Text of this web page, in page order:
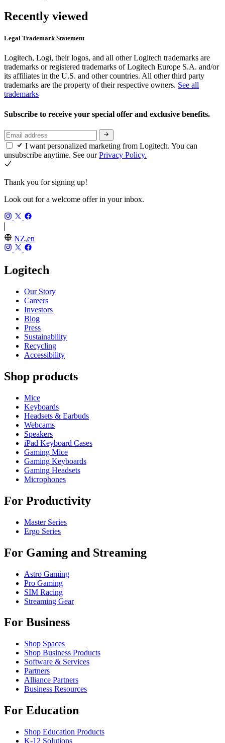
Recently viewed
Legal Trademark Statement
Logitech, Logi, their logos, and all other Logitech trademarks are
trademarks or registered trademarks of Logitech Europe S.A. and/or
its affiliates in the U.S. and other countries. All other third party
trademarks are the property of their respective owners. See all
trademarks
Subscribe to receive your special offer and exclusive benefits.
I want personalized marketing from Logitech. You can
unsubscribe anytime. See ourPrivacy Policy.
Thank you for signing up!
Look out for a welcome offer in your inbox.
NZ,en
Logitech
Our Story
Careers
Investors
Blog
Press
Sustainability
Recycling
Accessibility
Shop products
Mice
Keyboards
Headsets & Earbuds
Webcams
Speakers
iPad Keyboard Cases
Gaming Mice
Gaming Keyboards
Gaming Headsets
Microphones
For Productivity
Master Series
Ergo Series
For Gaming and Streaming
Astro Gaming
Pro Gaming
SIM Racing
Streaming Gear
For Business
Shop Spaces
Shop Business Products
Software & Services
Partners
Alliance Partners
Business Resources
For Education
Shop Education Products
K-12 Solutions